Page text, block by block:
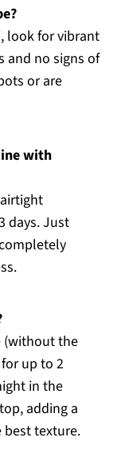
look for vibrant
and no signs of
or are
with
days. Just
(without the
up to 2
in the
adding a
best texture.